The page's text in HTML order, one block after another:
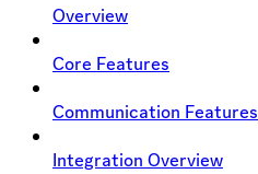
Overview
Core Features
Communication Features
Integration Overview